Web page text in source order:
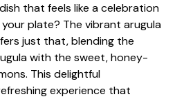
that feels like a celebration
plate? The vibrant arugula
just that, blending the
with the sweet, honey-
This delightful
experience that